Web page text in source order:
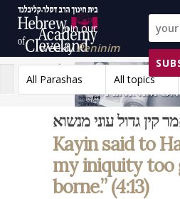
Join our
weeklyPeninim
on the Torah list!
All Parashas
All topics
קין גדול עוני מנשוא
Kayin said to
my iniquity too
borne.” (4:13)